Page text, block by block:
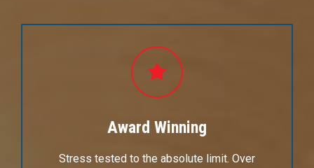
Award Winning
Stress tested to the absolute limit. Over